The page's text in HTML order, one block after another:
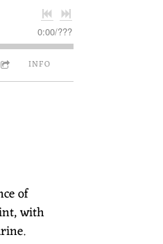
0:00/???
INFO
of
with